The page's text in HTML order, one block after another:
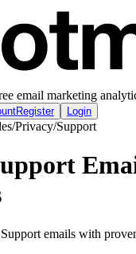
email marketing
Register Login
/Privacy/Support
emails with